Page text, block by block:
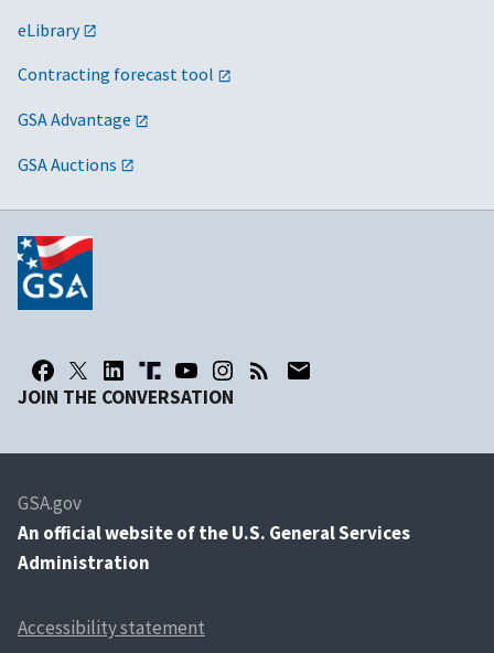
eLibrary
Contracting forecast tool
GSA Advantage
GSA Auctions
JOIN THE CONVERSATION
GSA.gov
An official website of the U.S. General Services
Administration
Accessibility statement